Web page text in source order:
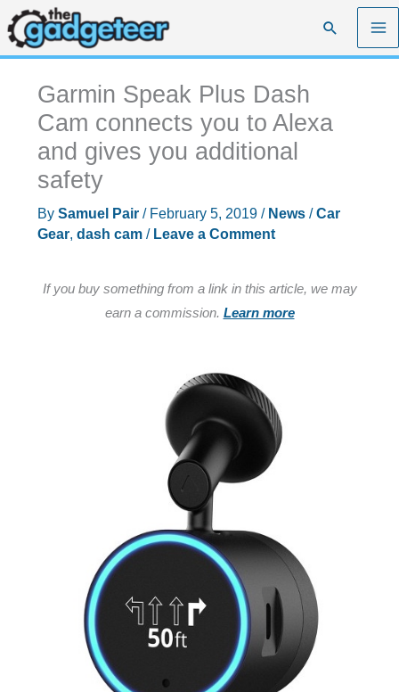
Skip
to
content
Search
Garmin Speak Plus Dash
Cam connects you to Alexa
and gives you additional
safety
By Samuel Pair / February 5, 2019 / News/Car
Gear, dash cam/ Leave a Comment
If you buy something from a link in this article, we may
earn a commission. Learn more